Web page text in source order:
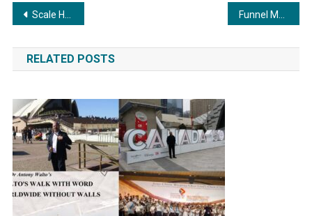
Post
navigation
Scale Heights Experts of One Spot Realtor Offer the Best Experience for Your Business Growth
RELATED POSTS